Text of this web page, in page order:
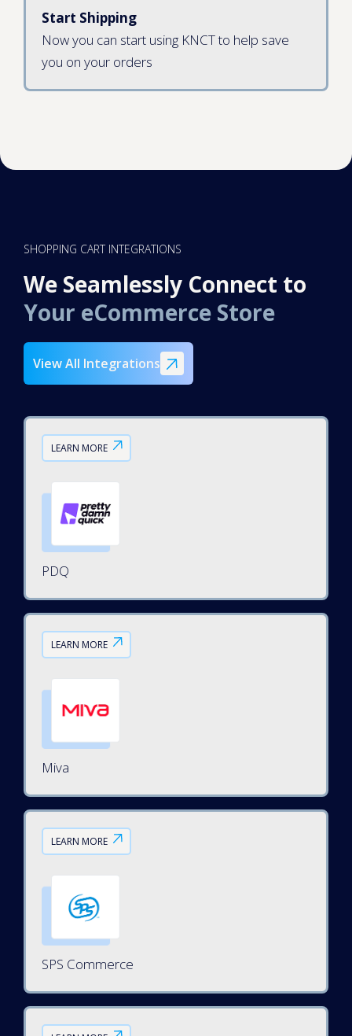
Start Shipping
Now you can start using KNCT to help save
you on your orders
SHOPPING CART INTEGRATIONS
We Seamlessly Connect to
Your eCommerce Store
View All Integrations
LEARN MORE
PDQ
LEARN MORE
Miva
LEARN MORE
SPS Commerce